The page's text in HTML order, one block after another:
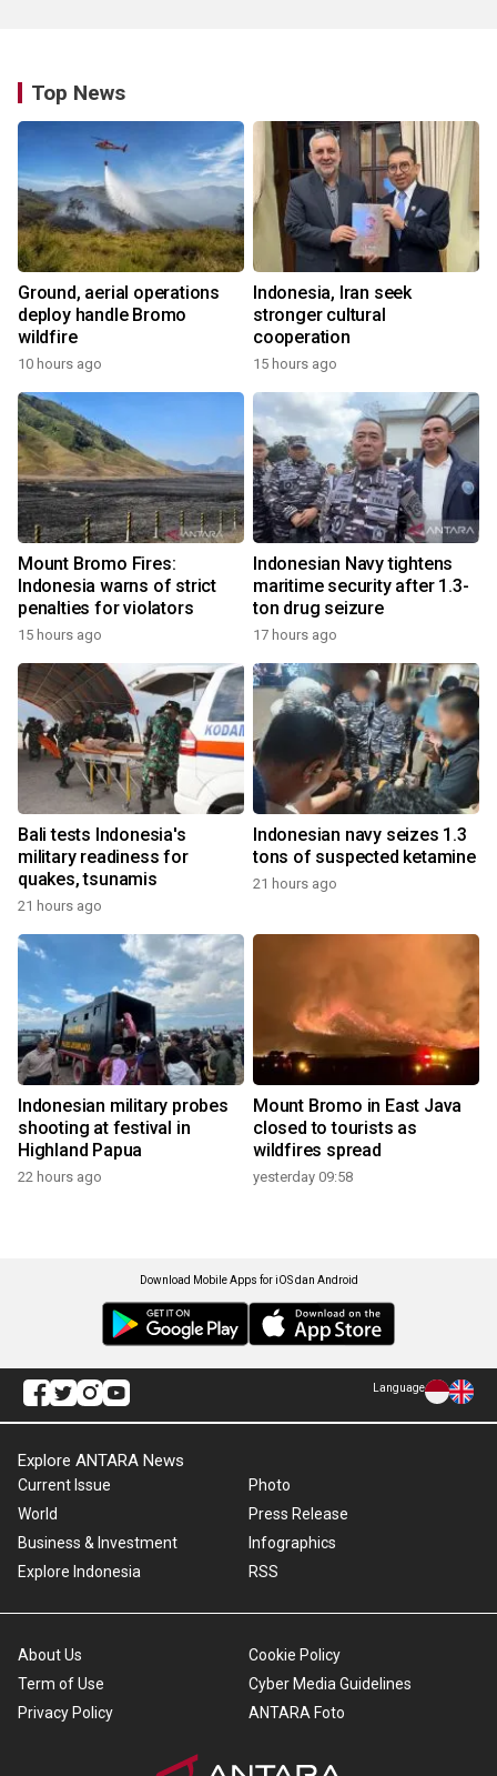
Top News
Ground, aerial operations
deploy handle Bromo
wildfire
10 hours ago
Indonesia, Iran seek
stronger cultural
cooperation
15 hours ago
Mount Bromo Fires:
Indonesia warns of strict
penalties for violators
15 hours ago
Indonesian Navy tightens
maritime security after 1.3-
ton drug seizure
17 hours ago
Bali tests Indonesia's
military readiness for
quakes, tsunamis
21 hours ago
Indonesian navy seizes 1.3
tons of suspected ketamine
21 hours ago
Indonesian military probes
shooting at festival in
Highland Papua
22 hours ago
Mount Bromo in East Java
closed to tourists as
wildfires spread
yesterday 09:58
Download Mobile Apps for iOS dan Android
Language
Explore ANTARA News
Current Issue
World
Business & Investment
Explore Indonesia
Photo
Press Release
Infographics
RSS
About Us
Term of Use
Privacy Policy
Cookie Policy
Cyber Media Guidelines
ANTARA Foto